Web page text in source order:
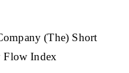
(The) Short
Flow Index